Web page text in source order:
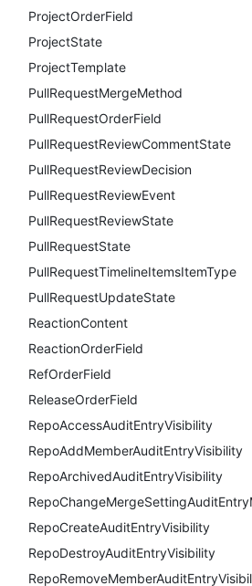
ProjectOrderField
ProjectState
ProjectTemplate
PullRequestMergeMethod
PullRequestOrderField
PullRequestReviewCommentState
PullRequestReviewDecision
PullRequestReviewEvent
PullRequestReviewState
PullRequestState
PullRequestTimelineItemsItemType
PullRequestUpdateState
ReactionContent
ReactionOrderField
RefOrderField
ReleaseOrderField
RepoAccessAuditEntryVisibility
RepoAddMemberAuditEntryVisibility
RepoArchivedAuditEntryVisibility
RepoCreateAuditEntryVisibility
RepoDestroyAuditEntryVisibility